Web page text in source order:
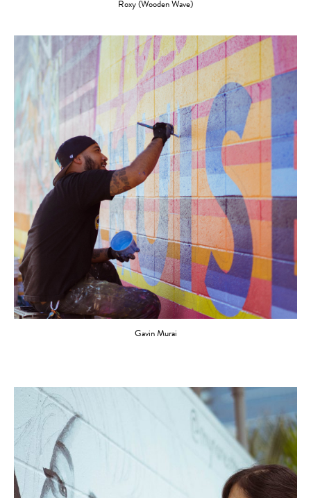
Roxy (Wooden Wave)
Gavin Murai